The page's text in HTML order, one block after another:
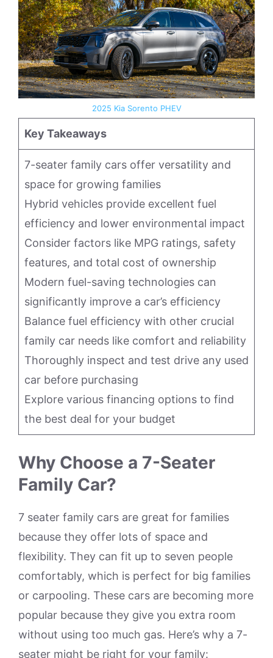
2025 Kia Sorento PHEV
Key Takeaways
7-seater family cars offer versatility and
space for growing families
Hybrid vehicles provide excellent fuel
efficiency and lower environmental impact
Consider factors like MPG ratings, safety
features, and total cost of ownership
Modern fuel-saving technologies can
significantly improve a car’s efficiency
Balance fuel efficiency with other crucial
family car needs like comfort and reliability
Thoroughly inspect and test drive any used
car before purchasing
Explore various financing options to find
the best deal for your budget
Why Choose a 7-Seater
Family Car?
7 seater family cars are great for families
because they offer lots of space and
flexibility. They can fit up to seven people
comfortably, which is perfect for big families
or carpooling. These cars are becoming more
popular because they give you extra room
without using too much gas. Here’s why a 7-
seater might be right for your family: